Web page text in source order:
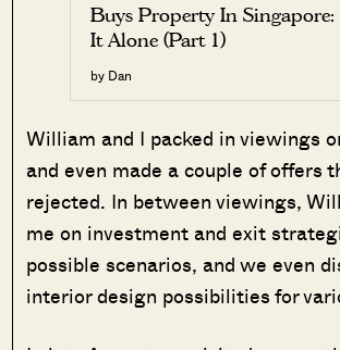
Buys Property In
It Alone (Part 1)
by Dan
William and I packed in viewings
and even made a couple of offers
rejected. In between viewings,
me on investment and exit
possible scenarios, and we even
interior design possibilities for